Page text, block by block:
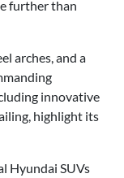
further than
arches, and a
innovative
highlight its
Hyundai SUVs